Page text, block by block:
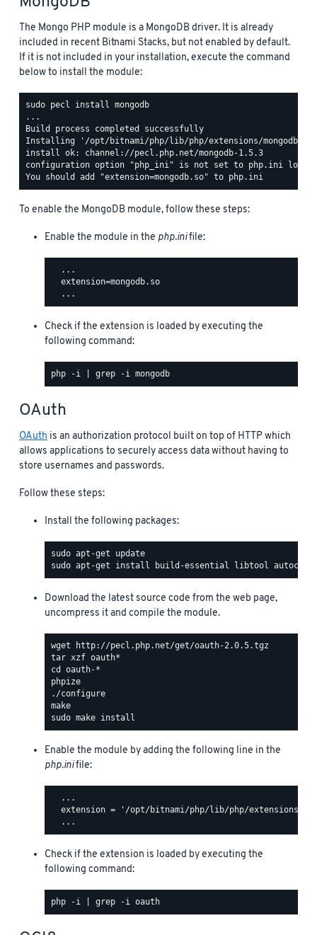
The Mongo PHP module is a MongoDB driver. It is already
included in recent Bitnami Stacks, but not enabled by default.
If it is not included in your installation, execute the command
below to install the module:
sudo pecl install mongodb
...
Build process completed successfully
Installing '/opt/bitnami/php/lib/php/extensions/mongodb.so'
install ok: channel://pecl.php.net/mongodb-1.5.3
configuration option "php_ini" is not set to php.ini
To enable the MongoDB module, follow these steps:
Enable the module in the php.inifile:
  ...
  extension=mongodb.so
Check if the extension is loaded by executing the
following command:
OAuth
OAuth is an authorization protocol built on top of HTTP which
allows applications to securely access data without having to
store usernames and passwords.
Follow these steps:
Install the following packages:
Download the latest source code from the web page,
uncompress it and compile the module.
Enable the module by adding the following line in the
php.inifile:
  ...
extension = '/opt/bitnami/php/lib/php/extensions/
Check if the extension is loaded by executing the
following command: